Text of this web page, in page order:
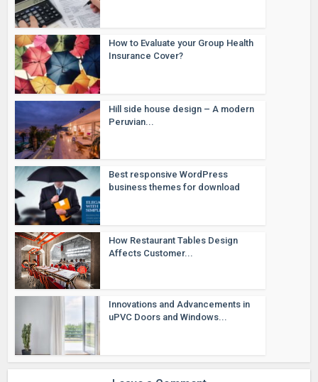
How to Evaluate your Group Health
Insurance Cover?
Hill side house design – A modern
Peruvian...
Best responsive WordPress
business themes for download
How Restaurant Tables Design
Affects Customer...
Innovations and Advancements in
uPVC Doors and Windows...